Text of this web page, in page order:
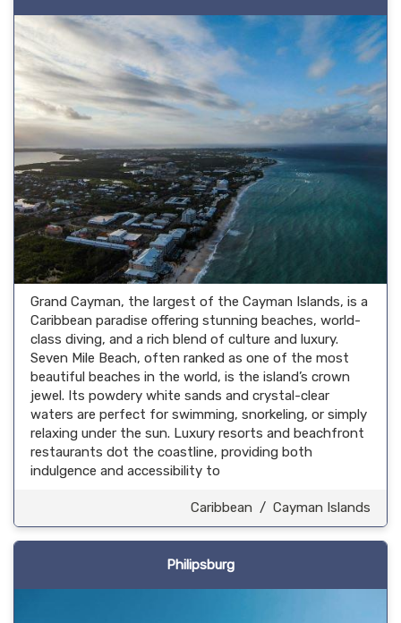
Grand Cayman, the largest of the Cayman Islands, is a
Caribbean paradise offering stunning beaches, world-
class diving, and a rich blend of culture and luxury.
Seven Mile Beach, often ranked as one of the most
beautiful beaches in the world, is the island’s crown
jewel. Its powdery white sands and crystal-clear
waters are perfect for swimming, snorkeling, or simply
relaxing under the sun. Luxury resorts and beachfront
restaurants dot the coastline, providing both
indulgence and accessibility to
Caribbean / Cayman Islands
Philipsburg